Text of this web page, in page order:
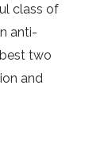
class of
anti-
two
and